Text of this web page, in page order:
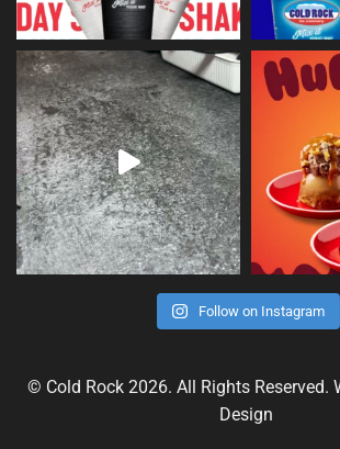
Follow on Instagram
© Cold Rock 2026. All Rights Reserved.
Design